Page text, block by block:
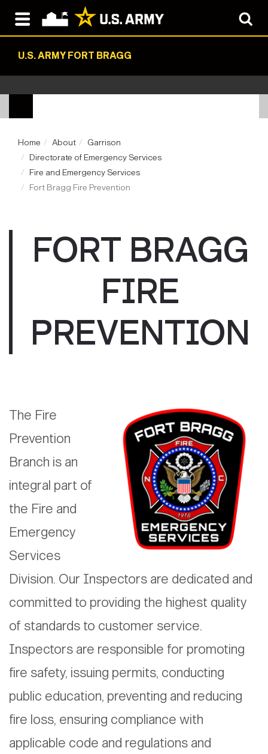
U.S. ARMY FORT BRAGG
Home About
Garrison
Directorate of Emergency Services
Fire and Emergency Services
Fort Bragg Fire Prevention
FORT BRAGG
FIRE
PREVENTION
The Fire
Prevention
Branch is an
integral part of
the Fire and
Emergency
Services
Division. Our Inspectors are dedicated and
committed to providing the highest quality
of standards to customer service.
Inspectors are responsible for promoting
fire safety, issuing permits, conducting
public education, preventing and reducing
fire loss, ensuring compliance with
applicable code and regulations and